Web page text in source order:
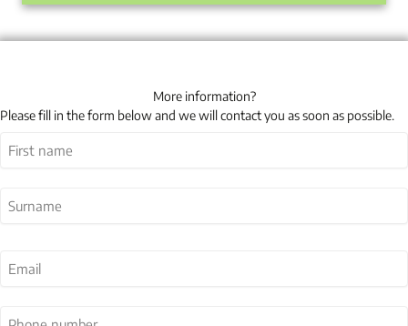
More information?
Please fill in the form below and we will contact you as soon as possible.